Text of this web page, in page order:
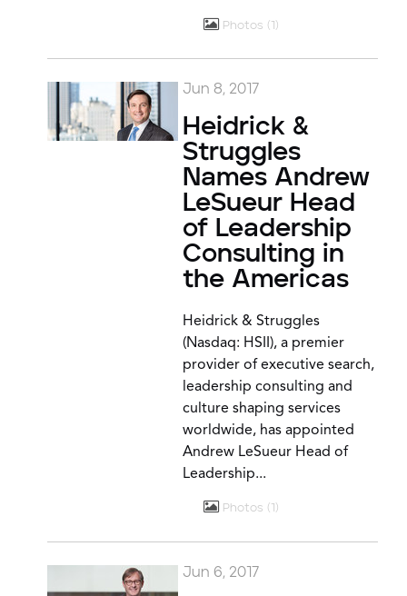
Photos 1
Jun 8, 2017
Heidrick &
Struggles
Names Andrew
LeSueur Head
of Leadership
Consulting in
the Americas
Heidrick & Struggles
(Nasdaq: HSII), a premier
provider of executive search,
leadership consulting and
culture shaping services
worldwide, has appointed
Andrew LeSueur Head of
Leadership...
Photos 1
Jun 6, 2017